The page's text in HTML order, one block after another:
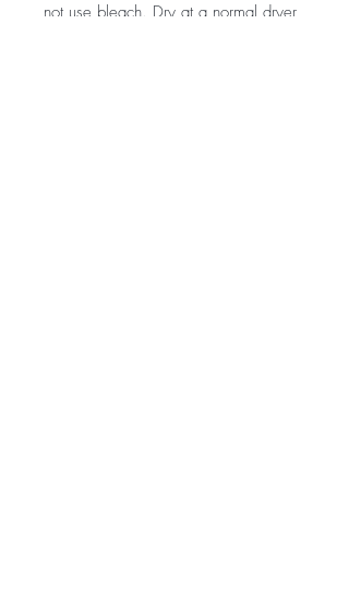
not use bleach. Dry at a normal dryer